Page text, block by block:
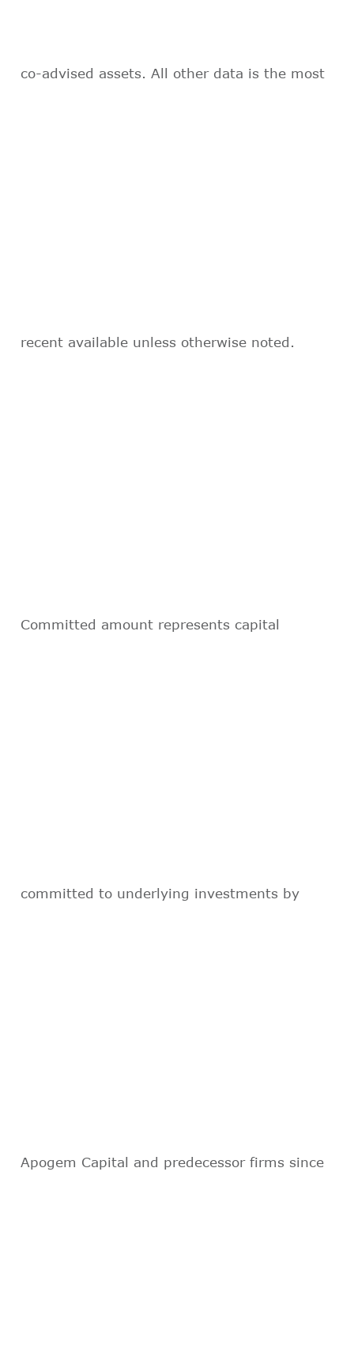
co-advised assets. All other data is the most
recent available unless otherwise noted.
Committed amount represents capital
committed to underlying investments by
Apogem Capital and predecessor firms since